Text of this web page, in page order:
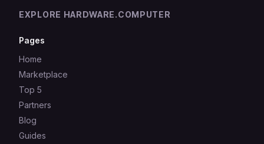
EXPLORE HARDWARE.COMPUTER
Pages
Home
Marketplace
Top 5
Partners
Blog
Guides